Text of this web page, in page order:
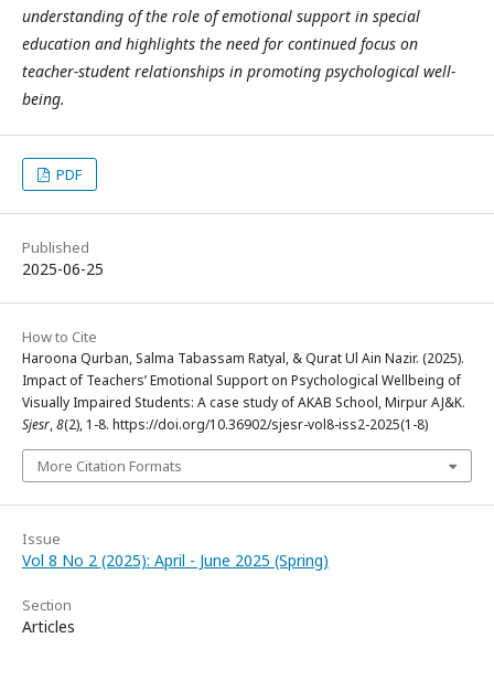
understanding of the role of emotional support in special
education and highlights the need for continued focus on
teacher-student relationships in promoting psychological well-
being.
PDF
Published
2025-06-25
How to Cite
Haroona Qurban, Salma Tabassam Ratyal, & Qurat Ul Ain Nazir. (2025).
Impact of Teachers’ Emotional Support on Psychological Wellbeing of
Visually Impaired Students: A case study of AKAB School, Mirpur AJ&K.
Sjesr,8(2), 1-8. https://doi.org/10.36902/sjesr-vol8-iss2-2025(1-8)
More Citation Formats
Issue
Vol 8 No 2 (2025): April - June 2025 (Spring)
Section
Articles